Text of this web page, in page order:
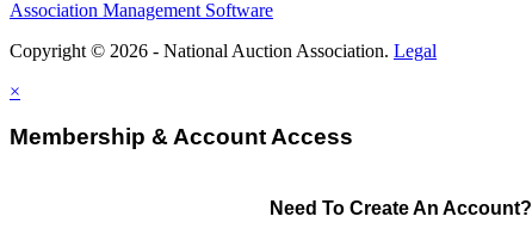
Association Management Software
Copyright © 2026 - National Auction Association. Legal
×
Membership & Account Access
Need To Create An Account?